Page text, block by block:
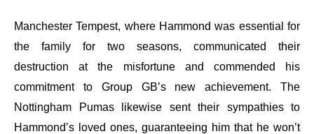
Manchester Tempest, where Hammond was essential for
the family for two seasons, communicated their
destruction at the misfortune and commended his
commitment to Group GB’s new achievement. The
Nottingham Pumas likewise sent their sympathies to
Hammond’s loved ones, guaranteeing him that he won’t